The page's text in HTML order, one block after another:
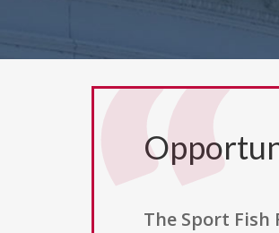
The Sport